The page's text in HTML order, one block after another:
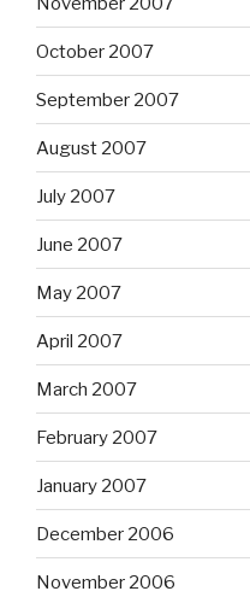
October 2007
September 2007
August 2007
July 2007
June 2007
May 2007
April 2007
March 2007
February 2007
January 2007
December 2006
November 2006